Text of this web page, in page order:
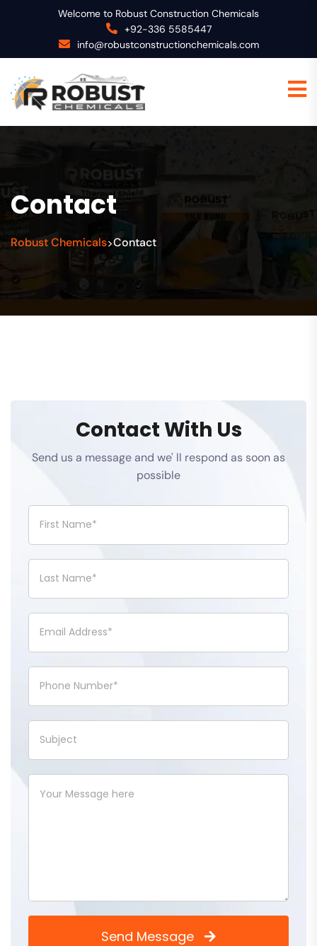
Welcome to Robust Construction Chemicals
+92-336 5585447
info@robustconstructionchemicals.com
Contact
Robust Chemicals>Contact
Contact With Us
Send us a message and we' ll respond as soon as
possible
Send Message